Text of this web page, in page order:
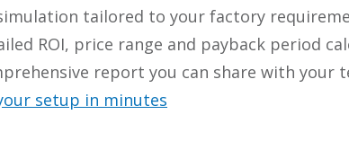
tailored to your factory
ROI, price range and payback period
report you can share with your
setup in minutes